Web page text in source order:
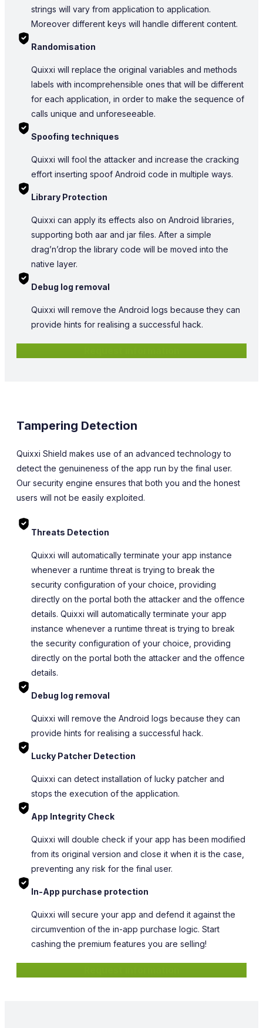
strings will vary from application to application.
Moreover different keys will handle different content.
Randomisation
Quixxi will replace the original variables and methods
labels with incomprehensible ones that will be different
for each application, in order to make the sequence of
calls unique and unforeseeable.
Spoofing techniques
Quixxi will fool the attacker and increase the cracking
effort inserting spoof Android code in multiple ways.
Library Protection
Quixxi can apply its effects also on Android libraries,
supporting both aar and jar files. After a simple
drag’n’drop the library code will be moved into the
native layer.
Debug log removal
Quixxi will remove the Android logs because they can
provide hints for realising a successful hack.
Tampering Detection
Quixxi Shield makes use of an advanced technology to
detect the genuineness of the app run by the final user.
Our security engine ensures that both you and the honest
users will not be easily exploited.
Threats Detection
Quixxi will automatically terminate your app instance
whenever a runtime threat is trying to break the
security configuration of your choice, providing
directly on the portal both the attacker and the offence
details. Quixxi will automatically terminate your app
instance whenever a runtime threat is trying to break
the security configuration of your choice, providing
directly on the portal both the attacker and the offence
details.
Debug log removal
Quixxi will remove the Android logs because they can
provide hints for realising a successful hack.
Lucky Patcher Detection
Quixxi can detect installation of lucky patcher and
stops the execution of the application.
App Integrity Check
Quixxi will double check if your app has been modified
from its original version and close it when it is the case,
preventing any risk for the final user.
In-App purchase protection
Quixxi will secure your app and defend it against the
circumvention of the in-app purchase logic. Start
cashing the premium features you are selling!